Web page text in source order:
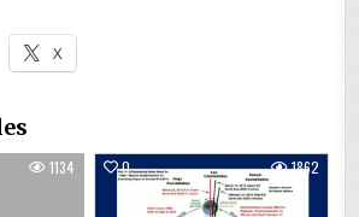
X
1134 0 1862